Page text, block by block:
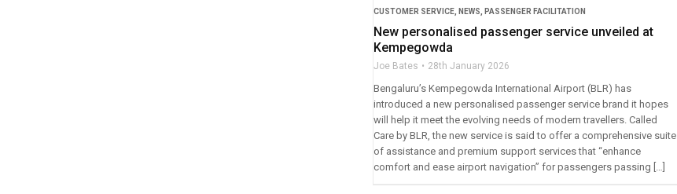
CUSTOMER SERVICE, NEWS PASSENGER FACILITATION
New personalised passenger service unveiled at
Kempegowda
Joe Bates 28th January 2026
Bengaluru’s Kempegowda International Airport (BLR) has
introduced a new personalised passenger service brand it hopes
will help it meet the evolving needs of modern travellers. Called
Care by BLR, the new service is said to offer a comprehensive suite
of assistance and premium support services that “enhance
comfort and ease airport navigation” for passengers passing […]